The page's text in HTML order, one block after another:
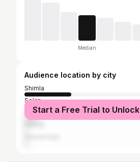
Median
Audience location by city
Shimla
Solan
KulluStart a Free Trial to Unlock